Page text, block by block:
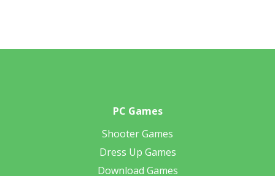
PC Games
Shooter Games
Dress Up Games
Download Games